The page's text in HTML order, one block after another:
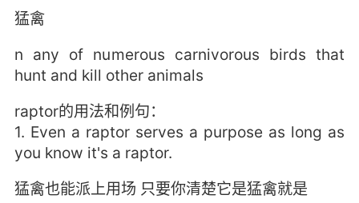
猛禽
n any of numerous carnivorous birds that
hunt and kill other animals
raptor的用法和例句：
1. Even a raptor serves a purpose as long as
you know it's a raptor.
猛禽也能派上用场 只要你清楚它是猛禽就是